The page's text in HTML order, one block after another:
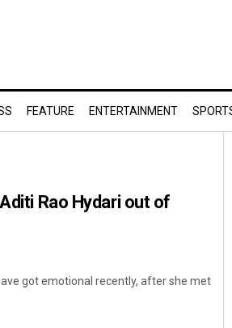
FEATURE ENTERTAINMENT
Rao Hydari out of
got emotional recently, after she met